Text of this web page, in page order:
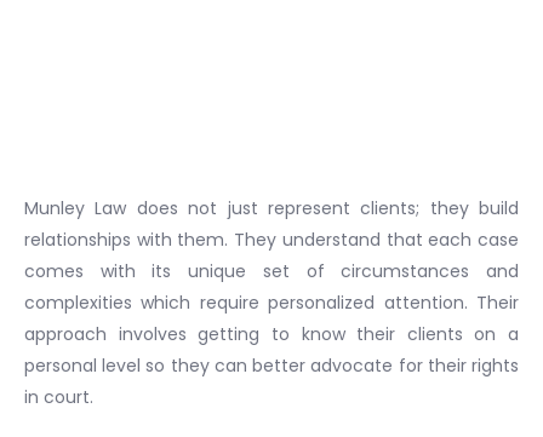
Munley Law does not just represent clients; they build
relationships with them. They understand that each case
comes with its unique set of circumstances and
complexities which require personalized attention. Their
approach involves getting to know their clients on a
personal level so they can better advocate for their rights
in court.